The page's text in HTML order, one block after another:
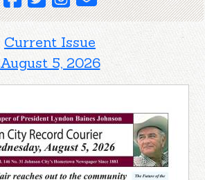
Current Issue
August 5, 2026